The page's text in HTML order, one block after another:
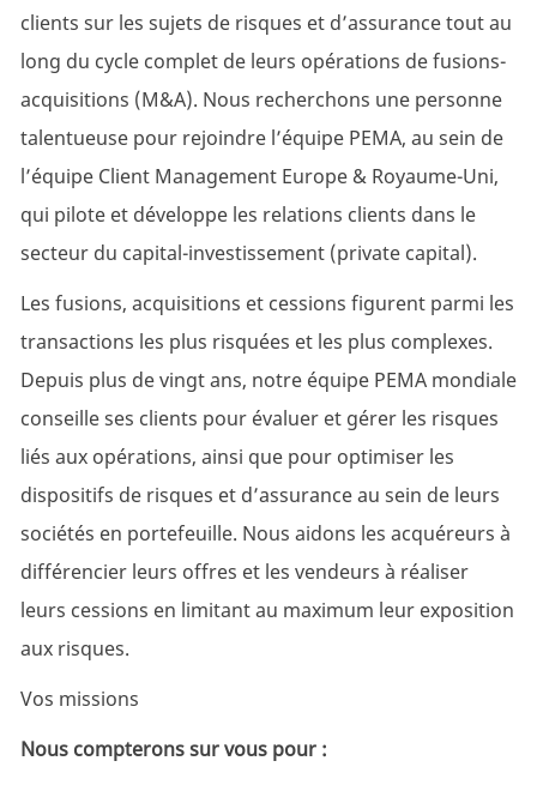
clients sur les sujets de risques et d’assurance tout au
long du cycle complet de leurs opérations de fusions-
acquisitions (M&A). Nous recherchons une personne
talentueuse pour rejoindre l’équipe PEMA, au sein de
l’équipe Client Management Europe & Royaume-Uni,
qui pilote et développe les relations clients dans le
secteur du capital-investissement (private capital).
Les fusions, acquisitions et cessions figurent parmi les
transactions les plus risquées et les plus complexes.
Depuis plus de vingt ans, notre équipe PEMA mondiale
conseille ses clients pour évaluer et gérer les risques
liés aux opérations, ainsi que pour optimiser les
dispositifs de risques et d’assurance au sein de leurs
sociétés en portefeuille. Nous aidons les acquéreurs à
différencier leurs offres et les vendeurs à réaliser
leurs cessions en limitant au maximum leur exposition
aux risques.
Vos missions
Nous compterons sur vous pour :